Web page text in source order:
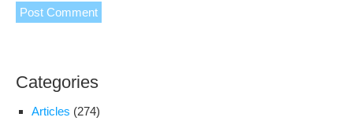
Categories
Articles (274)